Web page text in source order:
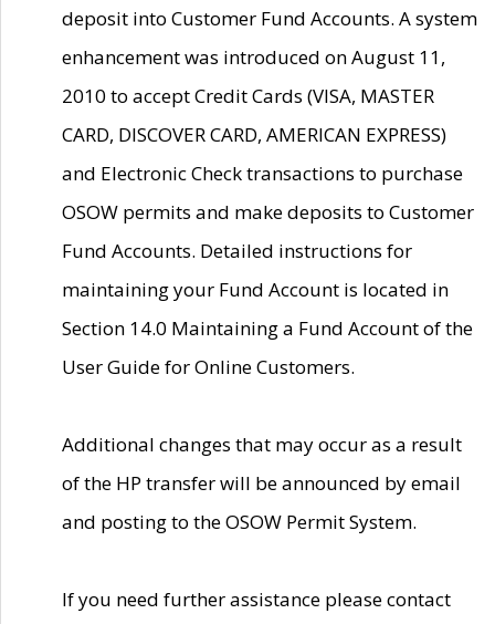
deposit into Customer Fund Accounts. A system
enhancement was introduced on August 11,
2010 to accept Credit Cards (VISA, MASTER
CARD, DISCOVER CARD, AMERICAN EXPRESS)
and Electronic Check transactions to purchase
OSOW permits and make deposits to Customer
Fund Accounts. Detailed instructions for
maintaining your Fund Account is located in
Section 14.0 Maintaining a Fund Account of the
User Guide for Online Customers.
Additional changes that may occur as a result
of the HP transfer will be announced by email
and posting to the OSOW Permit System.
If you need further assistance please contact